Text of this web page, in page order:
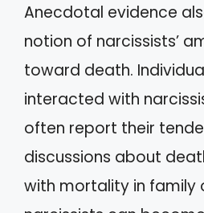
Anecdotal evidence
notion of narcissists’
toward death.
interacted with
often report their
discussions about
with mortality in family